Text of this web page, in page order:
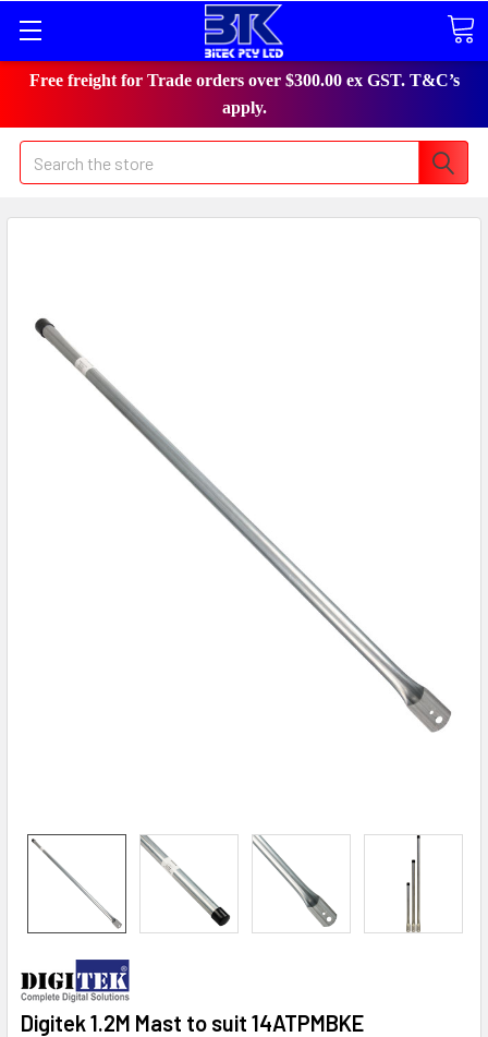
Free freight for Trade orders over $300.00 ex GST. T&C’s
apply.
Search
Digitek 1.2M Mast to suit 14ATPMBKE